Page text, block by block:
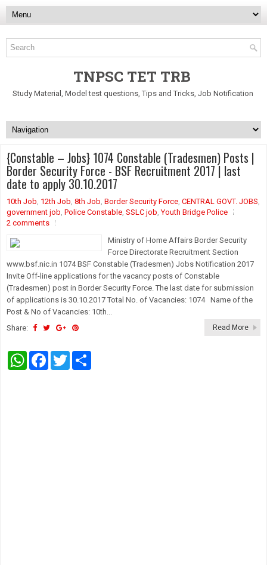
TNPSC TET TRB
Study Material, Model test questions, Tips and Tricks, Job Notification
{Constable – Jobs} 1074 Constable (Tradesmen) Posts |
Border Security Force - BSF Recruitment 2017 | last
date to apply 30.10.2017
10th Job, 12th Job, 8th Job, Border Security Force, CENTRAL GOVT. JOBS,
government job, Police Constable, SSLC job,Youth Bridge Police
2 comments
Ministry of Home Affairs Border Security
Force Directorate Recruitment Section
www.bsf.nic.in 1074 BSF Constable (Tradesmen) Jobs Notification 2017
Invite Off-line applications for the vacancy posts of Constable
(Tradesmen) post in Border Security Force. The last date for submission
of applications is 30.10.2017 Total No. of Vacancies: 1074 Name of the
Post & No of Vacancies: 10th...
Share:
Read More
W
F
T